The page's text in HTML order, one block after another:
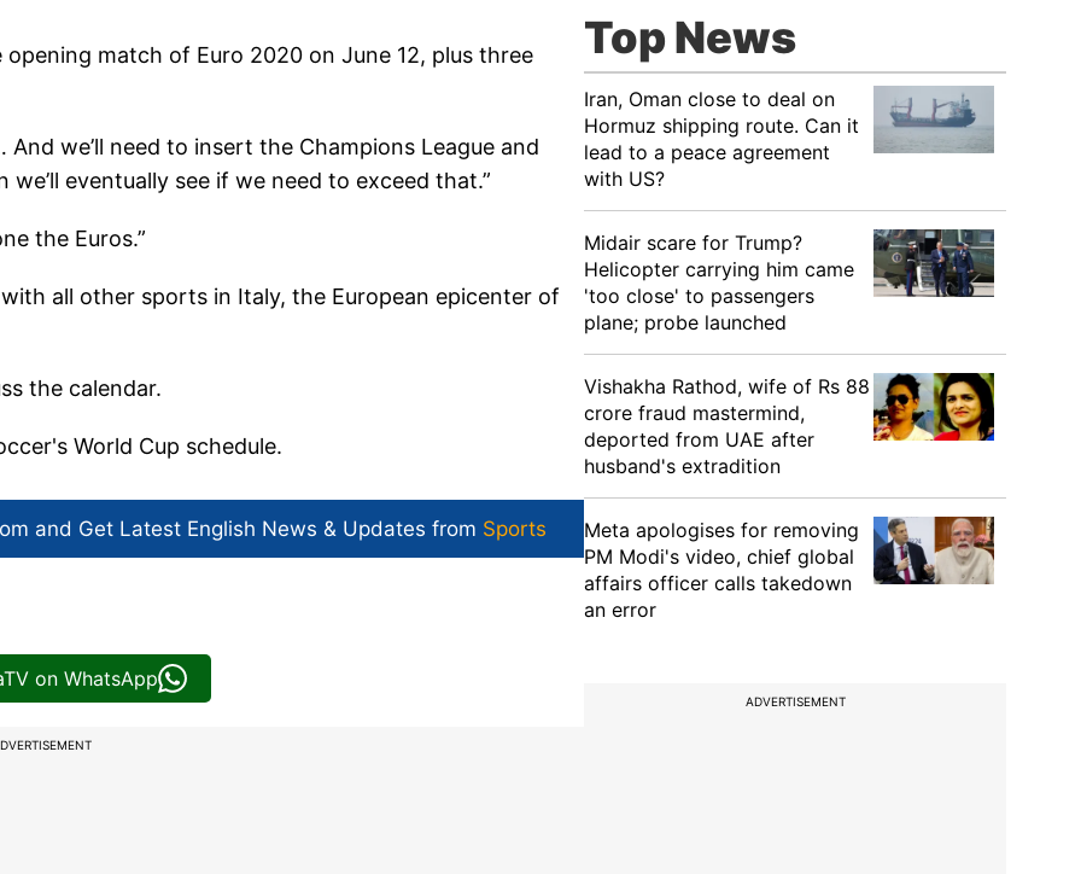
match of Euro 2020 on June 12, plus three
we’ll need to insert the Champions League and
eventually see if we need to exceed that.”
the Euros.”
all other sports in Italy, the European epicenter of
the calendar.
World Cup schedule.
and Get Latest English News & Updates from Sports
on WhatsApp
Top News
Iran, Oman close to deal on
Hormuz shipping route. Can it
lead to a peace agreement
with US?
Midair scare for Trump?
Helicopter carrying him came
'too close' to passengers
plane; probe launched
Vishakha Rathod, wife of Rs 88
crore fraud mastermind,
deported from UAE after
husband's extradition
Meta apologises for removing
PM Modi's video, chief global
affairs officer calls takedown
an error
ADVERTISEMENT